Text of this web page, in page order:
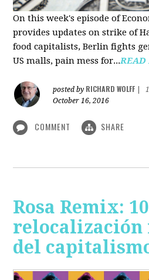
On this week's episode of
provides updates on strike of
food capitalists, Berlin fights
US malls, pain mess for...READ
posted by RICHARD WOLFF
October 16, 2016
COMMENT SHARE
Rosa Remix:
relocalización
del